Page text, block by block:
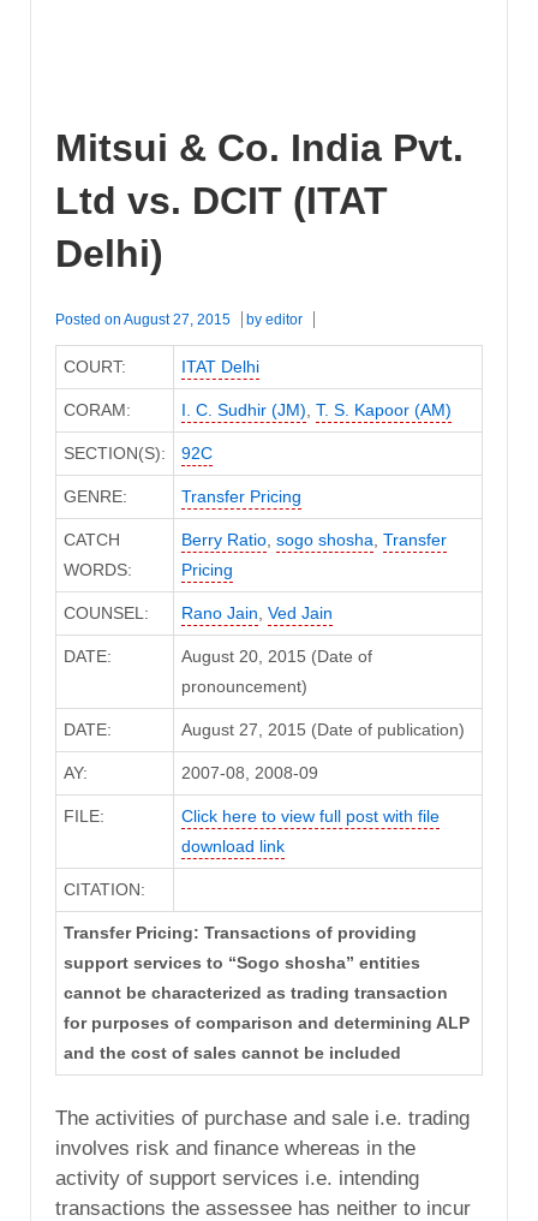
Mitsui & Co. India Pvt.
Ltd vs. DCIT (ITAT
Delhi)
Posted on August 27, 2015 by editor
COURT: ITAT Delhi
CORAM: I. C. Sudhir (JM), T. S. Kapoor (AM)
SECTION(S): 92C
GENRE: Transfer Pricing
CATCH
WORDS:
Berry Ratio, sogo shosha, Transfer
Pricing
COUNSEL: Rano Jain, Ved Jain
DATE:
August 20, 2015 (Date of
pronouncement)
DATE: August 27, 2015 (Date of publication)
AY: 2007-08, 2008-09
FILE:
Click here to view full post with file
download link
CITATION:
Transfer Pricing: Transactions of providing
support services to “Sogo shosha” entities
cannot be characterized as trading transaction
for purposes of comparison and determining ALP
and the cost of sales cannot be included
The activities of purchase and sale i.e. trading
involves risk and finance whereas in the
activity of support services i.e. intending
transactions the assessee has neither to incur